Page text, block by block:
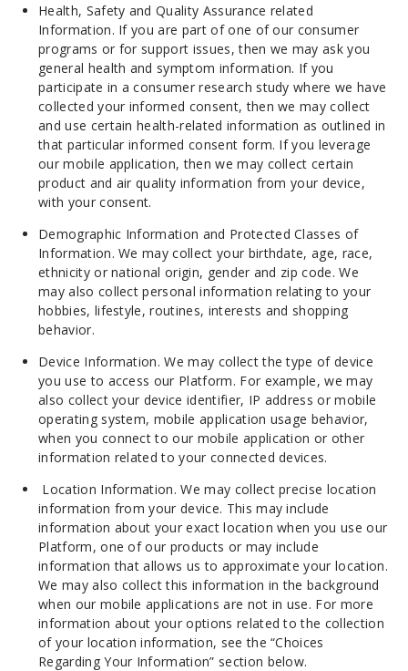
Health, Safety and Quality Assurance related
Information. If you are part of one of our consumer
programs or for support issues, then we may ask you
general health and symptom information. If you
participate in a consumer research study where we have
collected your informed consent, then we may collect
and use certain health-related information as outlined in
that particular informed consent form. If you leverage
our mobile application, then we may collect certain
product and air quality information from your device,
with your consent.
Demographic Information and Protected Classes of
Information. We may collect your birthdate, age, race,
ethnicity or national origin, gender and zip code. We
may also collect personal information relating to your
hobbies, lifestyle, routines, interests and shopping
behavior.
Device Information. We may collect the type of device
you use to access our Platform. For example, we may
also collect your device identifier, IP address or mobile
operating system, mobile application usage behavior,
when you connect to our mobile application or other
information related to your connected devices.
Location Information. We may collect precise location
information from your device. This may include
information about your exact location when you use our
Platform, one of our products or may include
information that allows us to approximate your location.
We may also collect this information in the background
when our mobile applications are not in use. For more
information about your options related to the collection
of your location information, see the “Choices
Regarding Your Information” section below.